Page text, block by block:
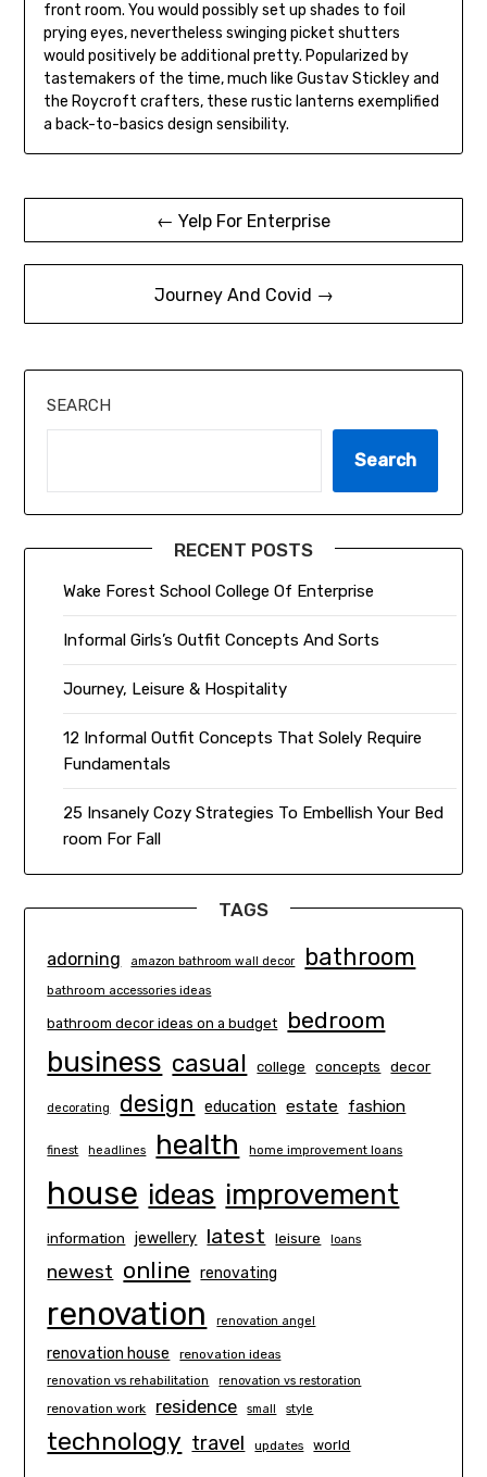
front room. You would possibly set up shades to foil
prying eyes, nevertheless swinging picket shutters
would positively be additional pretty. Popularized by
tastemakers of the time, much like Gustav Stickley and
the Roycroft crafters, these rustic lanterns exemplified
a back-to-basics design sensibility.
Post
navigation
← Yelp For Enterprise
Journey And Covid →
SEARCH
Search
RECENT POSTS
Wake Forest School College Of Enterprise
Informal Girls’s Outfit Concepts And Sorts
Journey, Leisure & Hospitality
12 Informal Outfit Concepts That Solely Require
Fundamentals
25 Insanely Cozy Strategies To Embellish Your Bed
room For Fall
TAGS
adorning amazon bathroom wall decor bathroom
bathroom accessories ideas
bathroom decor ideas on a budget bedroom
business casual college concepts decor
decorating design education estate fashion
finest headlines health home improvement loans
house ideas improvement
information jewellery latest leisure loans
newest online renovating
renovation renovation angel
renovation house renovation ideas
renovation vs rehabilitation renovation vs restoration
renovation work residence small style
technology travel updates world